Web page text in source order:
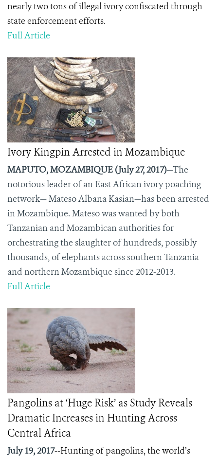
nearly two tons of illegal ivory confiscated through
state enforcement efforts.
Full Article
Ivory Kingpin Arrested in Mozambique
MAPUTO, MOZAMBIQUE (July 27, 2017)—The
notorious leader of an East African ivory poaching
network— Mateso Albana Kasian—has been arrested
in Mozambique. Mateso was wanted by both
Tanzanian and Mozambican authorities for
orchestrating the slaughter of hundreds, possibly
thousands, of elephants across southern Tanzania
and northern Mozambique since 2012-2013.
Full Article
Pangolins at ‘Huge Risk’ as Study Reveals
Dramatic Increases in Hunting Across
Central Africa
July 19, 2017--Hunting of pangolins, the world’s